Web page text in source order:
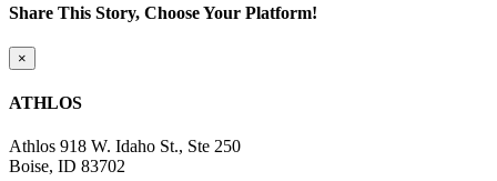
Share This Story, Choose Your Platform!
Facebook
Twitter
Reddit
LinkedIn
WhatsApp
Tumblr
Pinterest
Vk
Email
Close
product
view
×
ATHLOS
Athlos 918 W. Idaho St., Ste 250
Boise, ID 83702